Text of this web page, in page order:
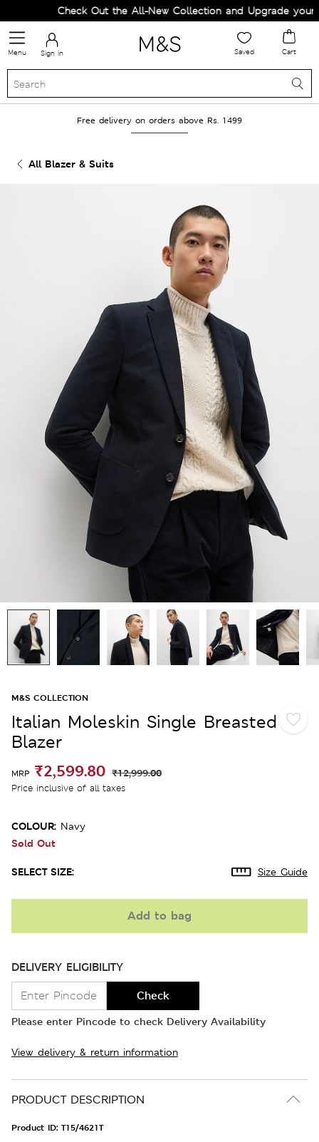
Check Out the All-New Collection and Upgrade your
Menu Sign in Saved Cart
Free delivery on orders above Rs. 1499
All Blazer & Suits
M&S COLLECTION
Italian Moleskin Single Breasted
Blazer
MRP ₹2,599.80 ₹12,999.00
Price inclusive of all taxes
COLOUR: Navy
Sold Out
SELECT SIZE: Size Guide
Add to bag
DELIVERY ELIGIBILITY
Check
Please enter Pincode to check Delivery Availability
View delivery & return information
PRODUCT DESCRIPTION
Product ID: T15/4621T